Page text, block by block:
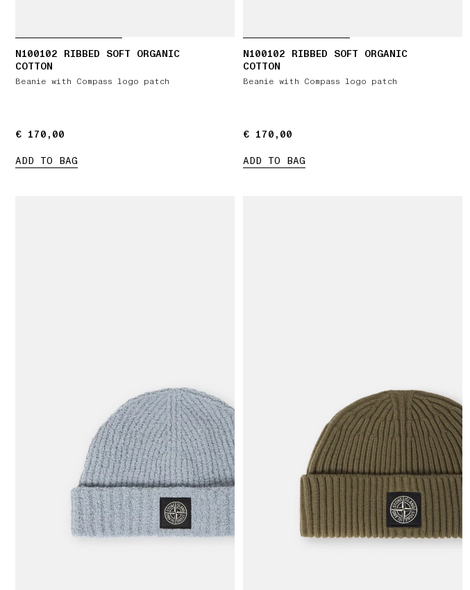
N100102 RIBBED SOFT ORGANIC
COTTON
Beanie with Compass logo patch
€ 170,00
€ 170,00
ADD TO BAG
N100102 RIBBED SOFT ORGANIC
COTTON
Beanie with Compass logo patch
€ 170,00
€ 170,00
ADD TO BAG